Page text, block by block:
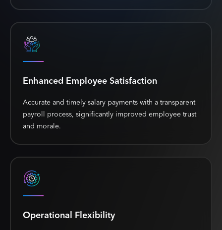
Enhanced Employee Satisfaction
Accurate and timely salary payments with a transparent
payroll process, significantly improved employee trust
and morale.
Operational Flexibility